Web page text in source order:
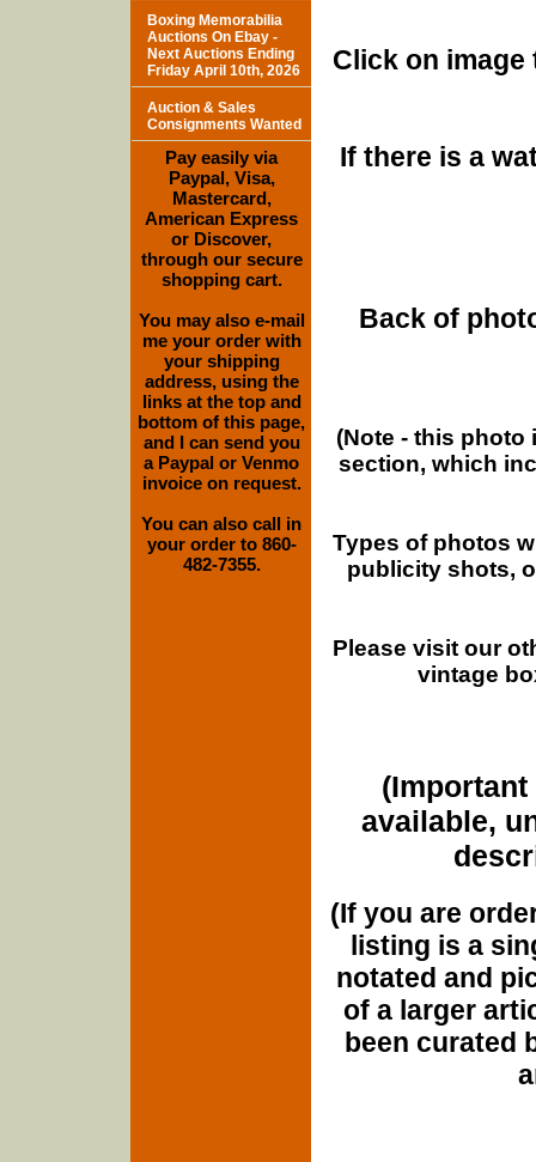
Click on
If there is a
Back of
(Note - this
section, which
Types of photos
publicity shots,
Please visit our
vintage
(Important
available,
(If you are
listing is a
notated and
of a larger
been curated
Boxing Memorabilia
Auctions On Ebay -
Next Auctions Ending
Friday April 10th, 2026
Auction & Sales
Consignments Wanted
Pay easily via
Paypal, Visa,
Mastercard,
American Express
or Discover,
through our secure
shopping cart.
You may also e-mail
me your order with
your shipping
address, using the
links at the top and
bottom of this page,
and I can send you
a Paypal or Venmo
invoice on request.
You can also call in
your order to 860-
482-7355.